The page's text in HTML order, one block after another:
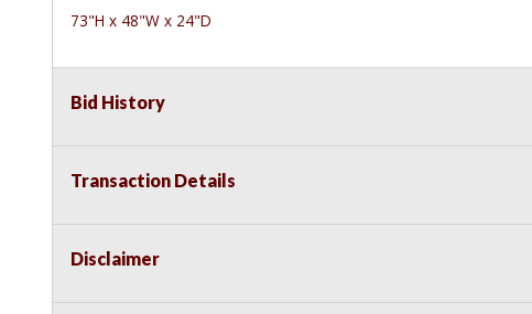
73"H x 48"W x 24"D
Bid History
Transaction Details
Disclaimer